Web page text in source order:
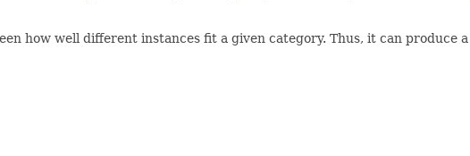
how well different instances fit a given category. Thus, it can produce